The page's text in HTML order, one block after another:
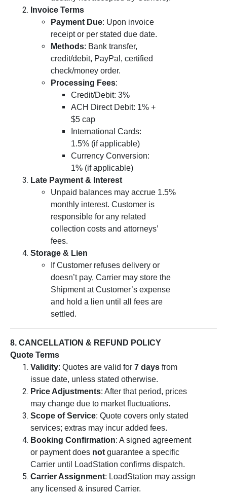
Invoice Terms
Payment Due: Upon invoice
receipt or per stated due date.
Methods: Bank transfer,
credit/debit, PayPal, certified
check/money order.
Processing Fees:
Credit/Debit: 3%
ACH Direct Debit: 1% +
$5 cap
International Cards:
1.5% (if applicable)
Currency Conversion:
1% (if applicable)
Late Payment & Interest
Unpaid balances may accrue 1.5%
monthly interest. Customer is
responsible for any related
collection costs and attorneys’
fees.
Storage & Lien
If Customer refuses delivery or
doesn’t pay, Carrier may store the
Shipment at Customer’s expense
and hold a lien until all fees are
settled.
8. CANCELLATION & REFUND POLICY
Quote Terms
Validity: Quotes are valid for 7 days from
issue date, unless stated otherwise.
Price Adjustments: After that period, prices
may change due to market fluctuations.
Scope of Service: Quote covers only stated
services; extras may incur added fees.
Booking Confirmation: A signed agreement
or payment does not guarantee a specific
Carrier until LoadStation confirms dispatch.
Carrier Assignment: LoadStation may assign
any licensed & insured Carrier.